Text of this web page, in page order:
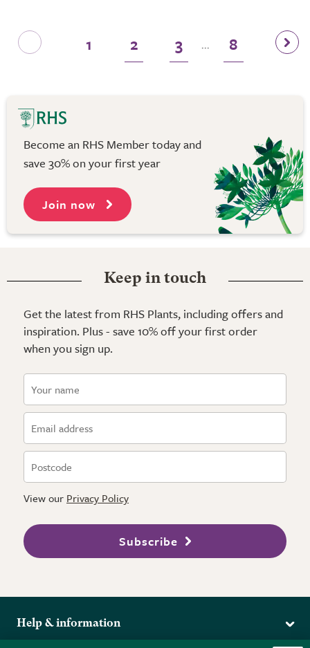
1 2 3 ... 8
Become an RHS Member today and
save 30% on your first year
Join now
Keep in touch
Get the latest from RHS Plants, including offers and
inspiration. Plus - save 10% off your first order
when you sign up.
View our Privacy Policy
Subscribe
Help & information